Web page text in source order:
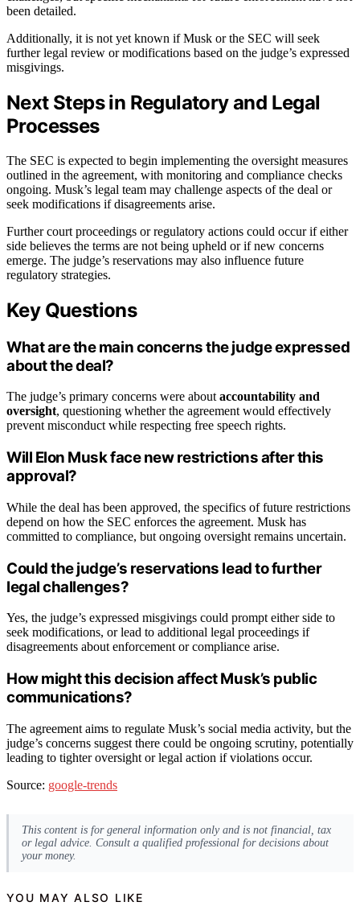
been detailed.
Additionally, it is not yet known if Musk or the SEC will seek
further legal review or modifications based on the judge’s expressed
misgivings.
Next Steps in Regulatory and Legal
Processes
The SEC is expected to begin implementing the oversight measures
outlined in the agreement, with monitoring and compliance checks
ongoing. Musk’s legal team may challenge aspects of the deal or
seek modifications if disagreements arise.
Further court proceedings or regulatory actions could occur if either
side believes the terms are not being upheld or if new concerns
emerge. The judge’s reservations may also influence future
regulatory strategies.
Key Questions
What are the main concerns the judge expressed
about the deal?
The judge’s primary concerns were aboutaccountability and
oversight, questioning whether the agreement would effectively
prevent misconduct while respecting free speech rights.
Will Elon Musk face new restrictions after this
approval?
While the deal has been approved, the specifics of future restrictions
depend on how the SEC enforces the agreement. Musk has
committed to compliance, but ongoing oversight remains uncertain.
Could the judge’s reservations lead to further
legal challenges?
Yes, the judge’s expressed misgivings could prompt either side to
seek modifications, or lead to additional legal proceedings if
disagreements about enforcement or compliance arise.
How might this decision affect Musk’s public
communications?
The agreement aims to regulate Musk’s social media activity, but the
judge’s concerns suggest there could be ongoing scrutiny, potentially
leading to tighter oversight or legal action if violations occur.
Source: google-trends
This content is for general information only and is not financial, tax
or legal advice. Consult a qualified professional for decisions about
your money.
YOU MAY ALSO LIKE